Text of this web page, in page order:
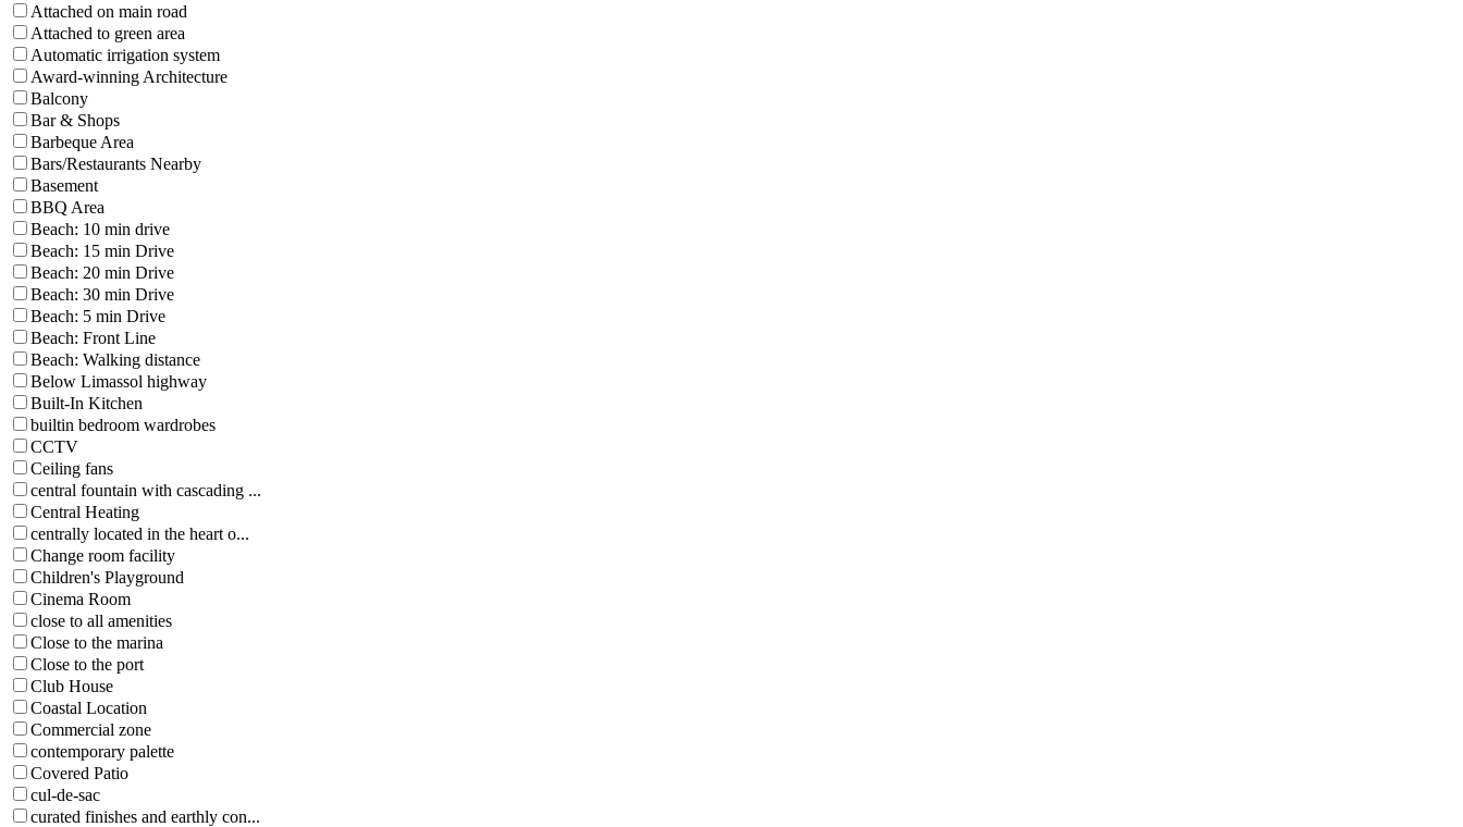
Attached on main road
Attached to green area
Automatic irrigation system
Award-winning Architecture
Balcony
Bar & Shops
Barbeque Area
Bars/Restaurants Nearby
Basement
BBQ Area
Beach: 10 min drive
Beach: 15 min Drive
Beach: 20 min Drive
Beach: 30 min Drive
Beach: 5 min Drive
Beach: Front Line
Beach: Walking distance
Below Limassol highway
Built-In Kitchen
builtin bedroom wardrobes
CCTV
Ceiling fans
central fountain with cascading ...
Central Heating
centrally located in the heart o...
Change room facility
Children's Playground
Cinema Room
close to all amenities
Close to the marina
Close to the port
Club House
Coastal Location
Commercial zone
contemporary palette
Covered Patio
cul-de-sac
curated finishes and earthly con...